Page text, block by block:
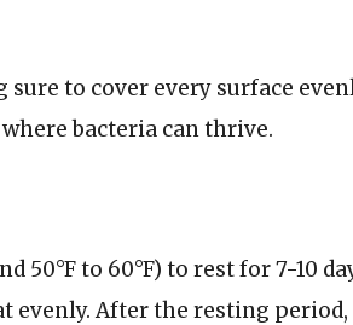
to cover every surface
bacteria can thrive.
50°F to 60°F) to rest for 7-10
evenly. After the resting period,